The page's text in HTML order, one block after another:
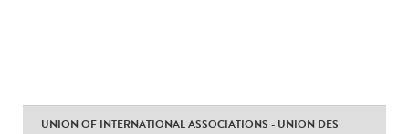
UNION OF INTERNATIONAL ASSOCIATIONS - UNION DES